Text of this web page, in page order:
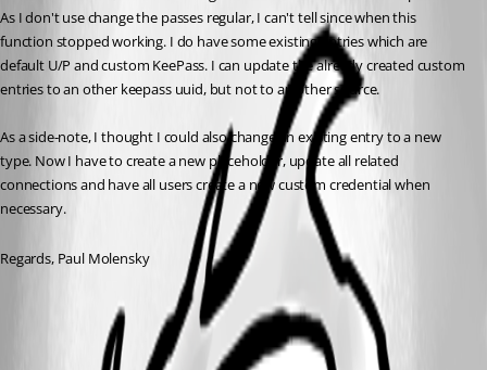
As I don't use change the passes regular, I can't tell since when this
function stopped working. I do have some existing entries which are
default U/P and custom KeePass. I can update the already created custom
entries to an other keepass uuid, but not to an other source.
As a side-note, I thought I could also change an existing entry to a new
type. Now I have to create a new placeholder, update all related
connections and have all users create a new custom credential when
necessary.
Regards, Paul Molensky
All Comments (4)